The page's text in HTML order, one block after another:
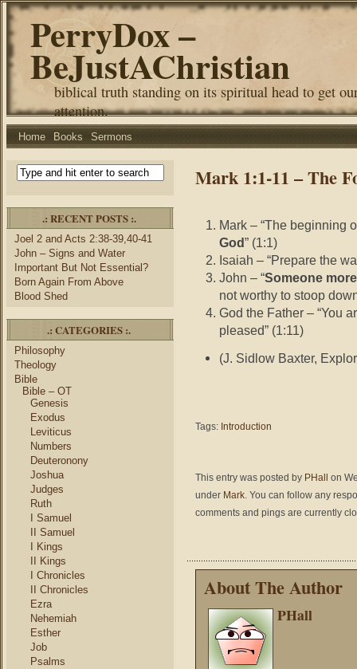
PerryDox –
BeJustAChristian
biblical truth standing on its spiritual head to get
attention.
Home Books Sermons
.: RECENT POSTS :.
Joel 2 and Acts 2:38-39,40-41
John – Signs and Water
Important But Not Essential?
Born Again From Above
Blood Shed
.: CATEGORIES :.
Philosophy
Theology
Bible
Bible – OT
Genesis
Exodus
Leviticus
Numbers
Deuteronony
Joshua
Judges
Ruth
I Samuel
II Samuel
I Kings
II Kings
I Chronicles
II Chronicles
Ezra
Nehemiah
Esther
Job
Psalms
Mark 1:1-11 – The
Mark – “The beginning
God” (1:1)
Isaiah – “Prepare the
John – “Someone
not worthy to stoop
God the Father – “You
pleased” (1:11)
(J. Sidlow Baxter,
Tags: Introduction
This entry was posted by PHall
on
under Mark. You can follow any
comments and pings are currently
About The Author
PHall